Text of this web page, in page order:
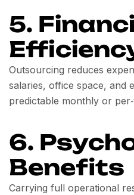
5.
Outsourcing reduces
salaries, office space, and
predictable monthly or
6.
Benefits
Carrying full operational